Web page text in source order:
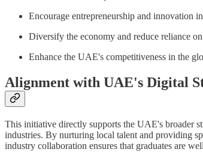
Encourage entrepreneurship and innovation
Diversify the economy and reduce reliance
Enhance the UAE's competitiveness in the
Alignment with UAE's Digital
This initiative directly supports the UAE's broader
industries. By nurturing local talent and providing
industry collaboration ensures that graduates are